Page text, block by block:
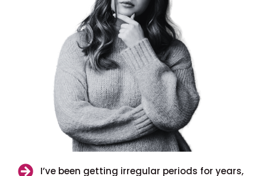
I’ve been getting irregular periods for years,